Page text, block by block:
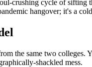
crushing cycle of
hangover; it's a
the same two
shackled mess.